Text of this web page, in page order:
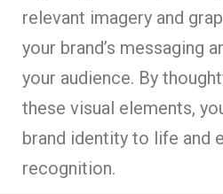
relevant imagery and
your brand’s messaging
your audience. By
these visual elements,
brand identity to life and
recognition.